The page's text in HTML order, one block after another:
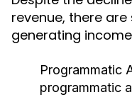
revenue, there
generating
Programmatic
programmatic